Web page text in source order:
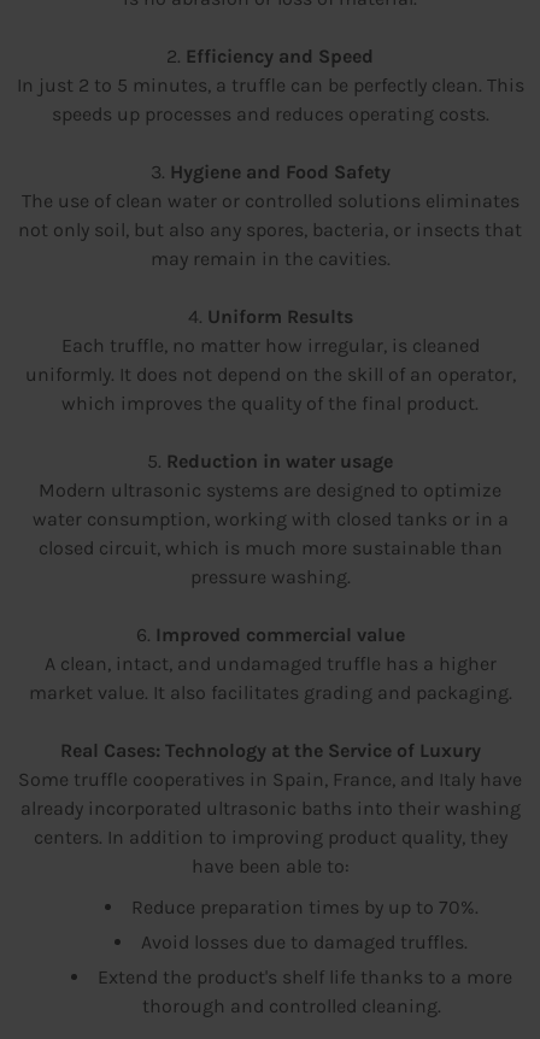
2. Efficiency and Speed
In just 2 to 5 minutes, a truffle can be perfectly clean. This
speeds up processes and reduces operating costs.
3. Hygiene and Food Safety
The use of clean water or controlled solutions eliminates
not only soil, but also any spores, bacteria, or insects that
may remain in the cavities.
4. Uniform Results
Each truffle, no matter how irregular, is cleaned
uniformly. It does not depend on the skill of an operator,
which improves the quality of the final product.
5. Reduction in water usage
Modern ultrasonic systems are designed to optimize
water consumption, working with closed tanks or in a
closed circuit, which is much more sustainable than
pressure washing.
6. Improved commercial value
A clean, intact, and undamaged truffle has a higher
market value. It also facilitates grading and packaging.
Real Cases: Technology at the Service of Luxury
Some truffle cooperatives in Spain, France, and Italy have
already incorporated ultrasonic baths into their washing
centers. In addition to improving product quality, they
have been able to:
Reduce preparation times by up to 70%.
Avoid losses due to damaged truffles.
Extend the product's shelf life thanks to a more
thorough and controlled cleaning.